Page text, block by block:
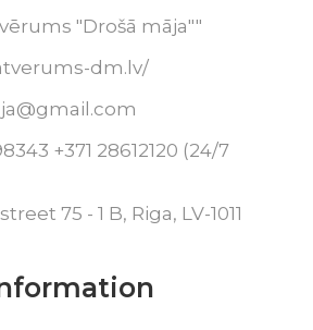
"Drošā māja""
dm.lv/
+371 28612120 (24/7
75 - 1 B, Riga, LV-1011